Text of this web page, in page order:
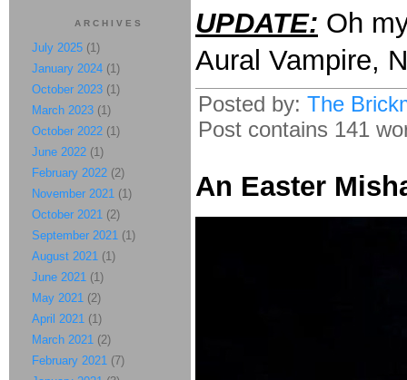
UPDATE: Oh
Aural Vampire,
Posted by: The
Post contains 141
An Easter
ARCHIVES
July 2025 (1)
January 2024 (1)
October 2023 (1)
March 2023 (1)
October 2022 (1)
June 2022 (1)
February 2022 (2)
November 2021 (1)
October 2021 (2)
September 2021 (1)
August 2021 (1)
June 2021 (1)
May 2021 (2)
April 2021 (1)
March 2021 (2)
February 2021 (7)